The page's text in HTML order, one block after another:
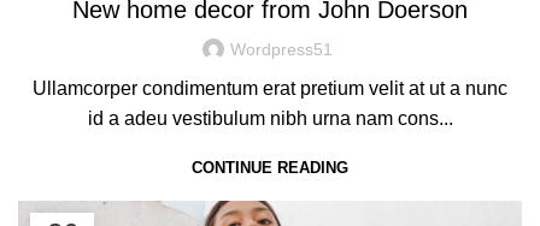
New home decor from John Doerson
Wordpress51
Ullamcorper condimentum erat pretium velit at ut a nunc
id a adeu vestibulum nibh urna nam cons...
CONTINUE READING